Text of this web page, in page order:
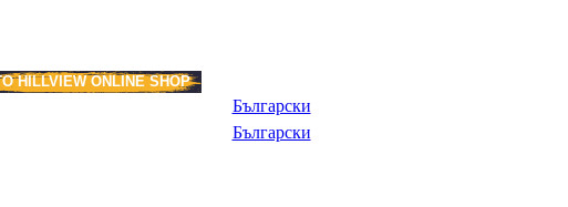
HILLVIEW ONLINE SHOP
Български
Български